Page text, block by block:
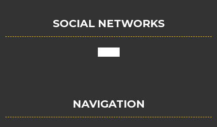
SOCIAL NETWORKS
NAVIGATION